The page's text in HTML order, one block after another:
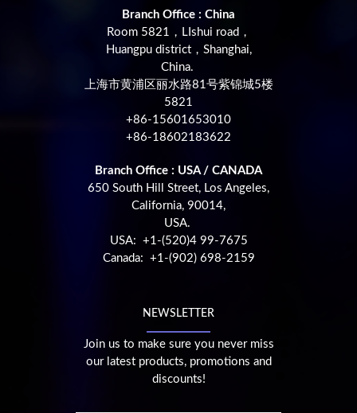
Branch Office : China
Room 5821，LIshui road，
Huangpu district，Shanghai,
China.
上海市黄浦区丽水路81号紫锦城5楼
5821
+86-15601653010
+86-18602183622
Branch Office : USA / CANADA
650 South Hill Street, Los Angeles,
California, 90014,
USA.
USA: +1-(520)4 99-7675
Canada: +1-(902) 698-2159
NEWSLETTER
Join us to make sure you never miss
our latest products, promotions and
discounts!